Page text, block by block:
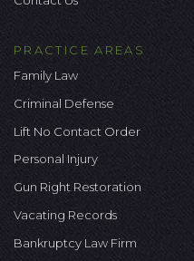
PRACTICE AREAS
Family Law
Criminal Defense
Lift No Contact Order
Personal Injury
Gun Right Restoration
Vacating Records
Bankruptcy Law Firm